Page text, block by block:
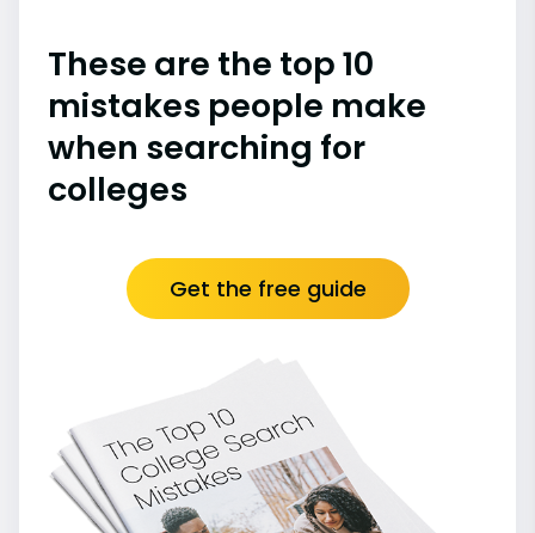
These are the top 10
mistakes people make
when searching for
colleges
Get the free guide